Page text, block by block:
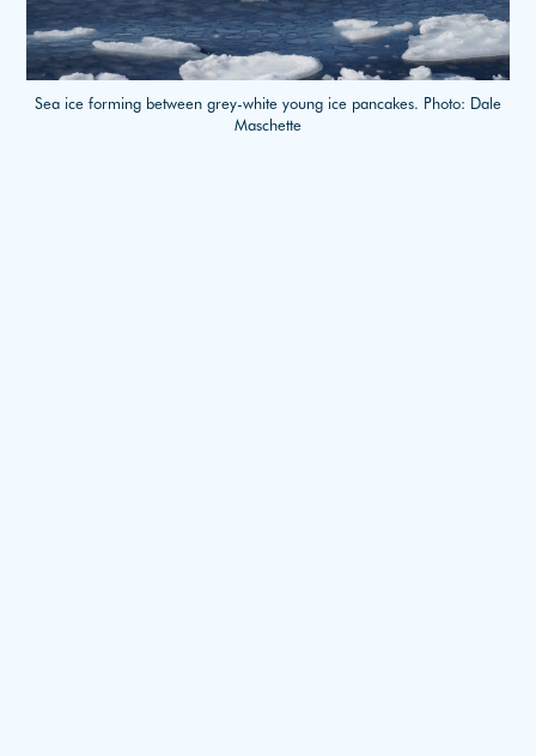
Sea ice forming between grey-white young ice pancakes. Photo: Dale
Maschette